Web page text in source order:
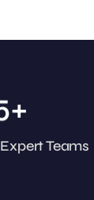
+
Expert Teams